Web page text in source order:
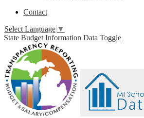
Contact
Select Language ▼
State Budget Information Data Toggle